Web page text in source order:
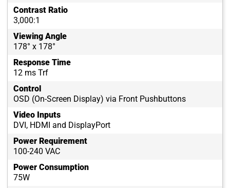
Contrast Ratio
3,000:1
Viewing Angle
178° x 178°
Response Time
12 ms Trf
Control
OSD (On-Screen Display) via Front Pushbuttons
Video Inputs
DVI, HDMI and DisplayPort
Power Requirement
100-240 VAC
Power Consumption
75W